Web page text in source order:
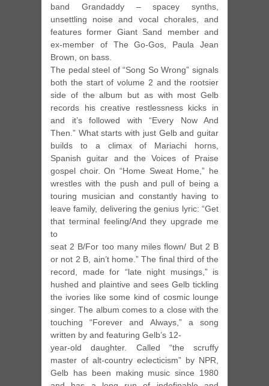
band Grandaddy – spacey synths,
unsettling noise and vocal chorales, and
features former Giant Sand member and
ex-member of The Go-Gos, Paula Jean
Brown, on bass.
The pedal steel of “Song So Wrong” signals
both the start of volume 2 and the rootsier
side of the album but as with most Gelb
records his creative restlessness kicks in
and it’s followed with “Every Now And
Then.” What starts with just Gelb and guitar
builds to a climax of Mariachi horns,
Spanish guitar and the Voices of Praise
gospel choir. On “Home Sweat Home,” he
wrestles with the push and pull of being a
touring musician and constantly having to
leave family, delivering the genius lyric: “Get
that terminal feeling/And they upgrade me
to
seat 2 B/For too many miles flown/ But 2 B
or not 2 B, ain’t home.” The final third of the
record, made for “late night musings,” is
hushed and plaintive and sees Gelb tickling
the ivories like some kind of cosmic lounge
singer. The album comes to a close with the
touching “Forever and Always,” a song
written by and featuring Gelb’s 12-
year-old daughter. Called “the scruffy
master of alt-country eclecticism” by NPR,
Gelb has been making music since 1980